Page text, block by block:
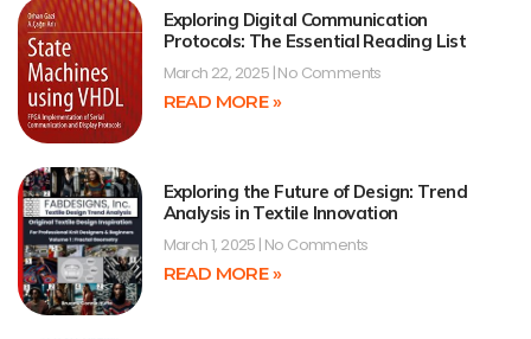
Exploring Digital Communication
Protocols: The Essential Reading List
March 22, 2025 No Comments
READ MORE »
Exploring the Future of Design: Trend
Analysis in Textile Innovation
March 1, 2025 No Comments
READ MORE »